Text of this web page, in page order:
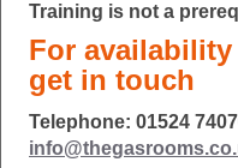
Training is not a
For
get in touch
Telephone: 01524